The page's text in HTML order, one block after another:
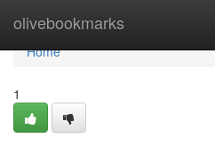
olivebookmarks
Home
Home
1